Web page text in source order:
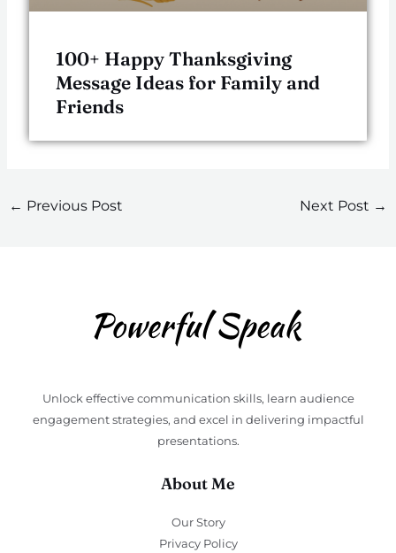
100+ Happy Thanksgiving
Message Ideas for Family and
Friends
← Previous Post Next Post →
Unlock effective communication skills, learn audience
engagement strategies, and excel in delivering impactful
presentations.
About Me
Our Story
Privacy Policy